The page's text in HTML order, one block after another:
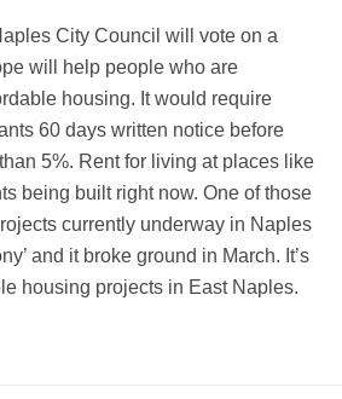
City Council will vote on a
will help people who are
housing. It would require
60 days written notice before
5%. Rent for living at places like
being built right now. One of those
currently underway in Naples
and it broke ground in March. It’s
housing projects in East Naples.